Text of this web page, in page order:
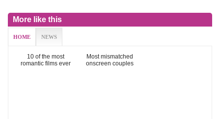
More like this
HOME NEWS
10 of the most
romantic films ever
Most mismatched
onscreen couples